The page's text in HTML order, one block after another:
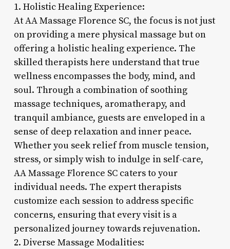
1. Holistic Healing Experience:
At AA Massage Florence SC, the focus is not just
on providing a mere physical massage but on
offering a holistic healing experience. The
skilled therapists here understand that true
wellness encompasses the body, mind, and
soul. Through a combination of soothing
massage techniques, aromatherapy, and
tranquil ambiance, guests are enveloped in a
sense of deep relaxation and inner peace.
Whether you seek relief from muscle tension,
stress, or simply wish to indulge in self-care,
AA Massage Florence SC caters to your
individual needs. The expert therapists
customize each session to address specific
concerns, ensuring that every visit is a
personalized journey towards rejuvenation.
2. Diverse Massage Modalities: